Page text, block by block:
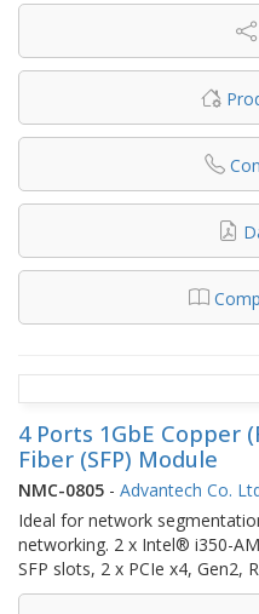
4 Ports 1GbE Copper
Fiber (SFP) Module
NMC-0805 - Advantech Co.
Ideal for network
networking. 2 x Intel® i350-
SFP slots, 2 x PCIe x4, Gen2,